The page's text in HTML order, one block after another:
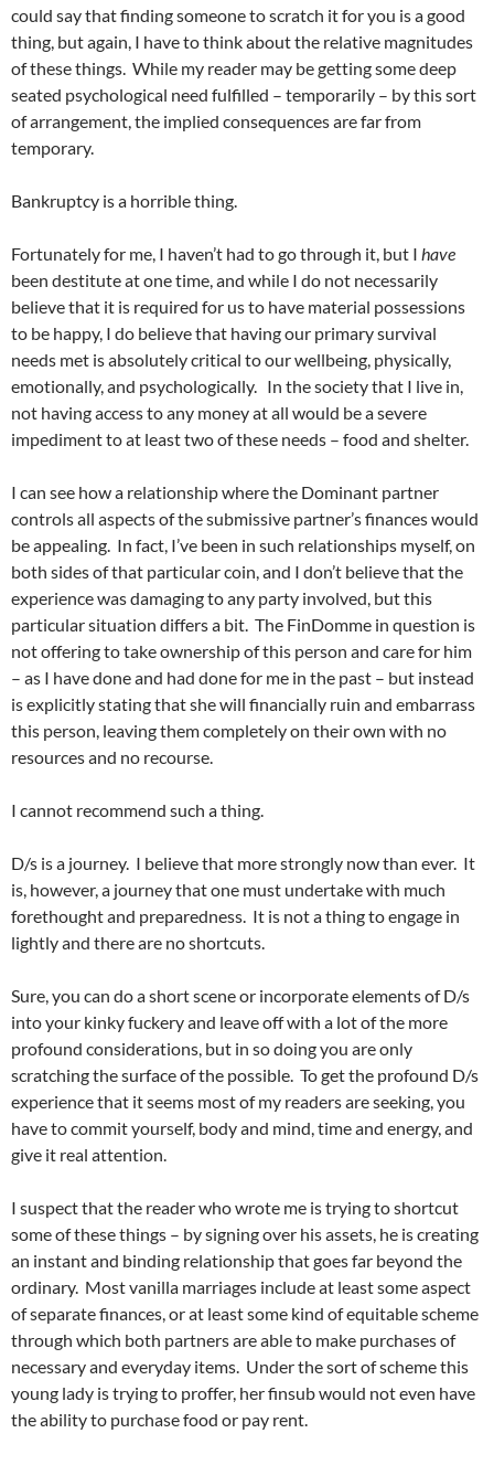
could say that finding someone to scratch it for you is a good
thing, but again, I have to think about the relative magnitudes
of these things. While my reader may be getting some deep
seated psychological need fulfilled – temporarily – by this sort
of arrangement, the implied consequences are far from
temporary.
Bankruptcy is a horrible thing.
Fortunately for me, I haven’t had to go through it, but I have
been destitute at one time, and while I do not necessarily
believe that it is required for us to have material possessions
to be happy, I do believe that having our primary survival
needs met is absolutely critical to our wellbeing, physically,
emotionally, and psychologically. In the society that I live in,
not having access to any money at all would be a severe
impediment to at least two of these needs – food and shelter.
I can see how a relationship where the Dominant partner
controls all aspects of the submissive partner’s finances would
be appealing. In fact, I’ve been in such relationships myself, on
both sides of that particular coin, and I don’t believe that the
experience was damaging to any party involved, but this
particular situation differs a bit. The FinDomme in question is
not offering to take ownership of this person and care for him
– as I have done and had done for me in the past – but instead
is explicitly stating that she will financially ruin and embarrass
this person, leaving them completely on their own with no
resources and no recourse.
I cannot recommend such a thing.
D/s is a journey. I believe that more strongly now than ever. It
is, however, a journey that one must undertake with much
forethought and preparedness. It is not a thing to engage in
lightly and there are no shortcuts.
Sure, you can do a short scene or incorporate elements of D/s
into your kinky fuckery and leave off with a lot of the more
profound considerations, but in so doing you are only
scratching the surface of the possible. To get the profound D/s
experience that it seems most of my readers are seeking, you
have to commit yourself, body and mind, time and energy, and
give it real attention.
I suspect that the reader who wrote me is trying to shortcut
some of these things – by signing over his assets, he is creating
an instant and binding relationship that goes far beyond the
ordinary. Most vanilla marriages include at least some aspect
of separate finances, or at least some kind of equitable scheme
through which both partners are able to make purchases of
necessary and everyday items. Under the sort of scheme this
young lady is trying to proffer, her finsub would not even have
the ability to purchase food or pay rent.